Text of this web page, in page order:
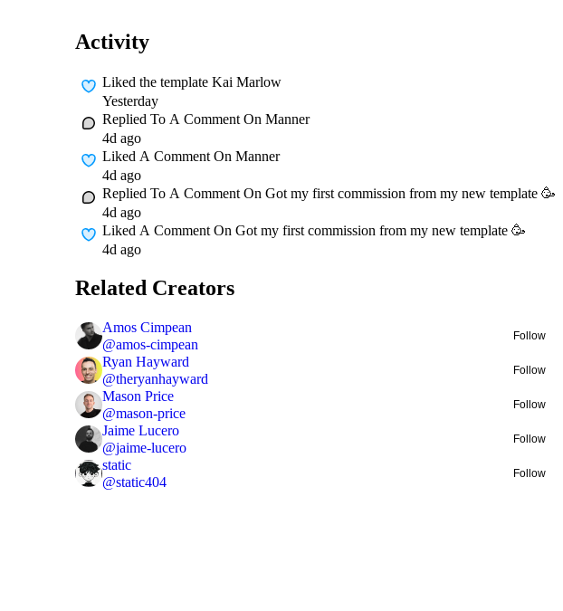
Activity
Liked the template Kai Marlow
Yesterday
Replied To A Comment On Manner
4d ago
Liked A Comment On Manner
4d ago
Replied To A Comment On Got my first commission from my new template 🥳
4d ago
Liked A Comment On Got my first commission from my new template 🥳
4d ago
Related Creators
Amos Cimpean
@amos-cimpean
Follow
Ryan Hayward
@theryanhayward
Follow
Mason Price
@mason-price
Follow
Jaime Lucero
@jaime-lucero
Follow
static
@static404
Follow